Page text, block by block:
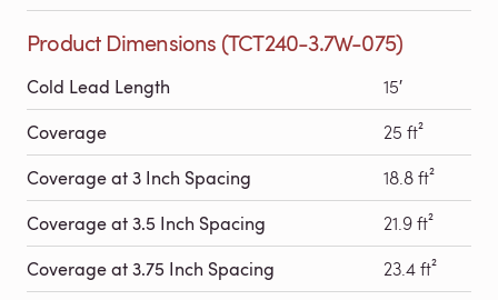
Product Dimensions (TCT240-3.7W-075)
Cold Lead Length 15′
Coverage 25 ft²
Coverage at 3 Inch Spacing 18.8 ft²
Coverage at 3.5 Inch Spacing 21.9 ft²
Coverage at 3.75 Inch Spacing 23.4 ft²